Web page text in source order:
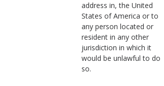
address in, the United
States of America or to
any person located or
resident in any other
jurisdiction in which it
would be unlawful to do
so.